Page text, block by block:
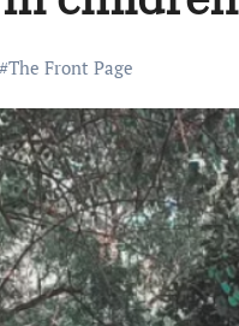
#The Front Page